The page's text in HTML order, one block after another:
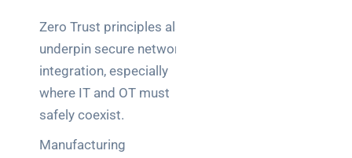
Zero Trust principles also
underpin secure network
integration, especially
where IT and OT must
safely coexist.
Manufacturing